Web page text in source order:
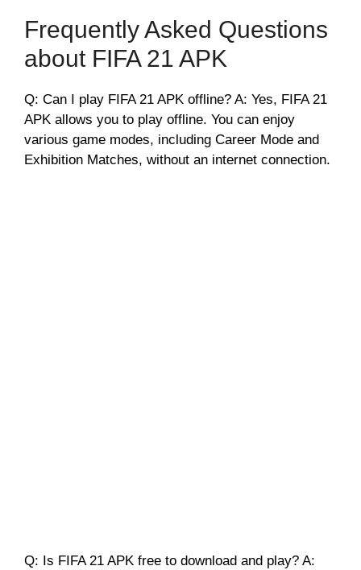
Frequently Asked Questions
about FIFA 21 APK
Q: Can I play FIFA 21 APK offline? A: Yes, FIFA 21
APK allows you to play offline. You can enjoy
various game modes, including Career Mode and
Exhibition Matches, without an internet connection.
Q: Is FIFA 21 APK free to download and play? A: